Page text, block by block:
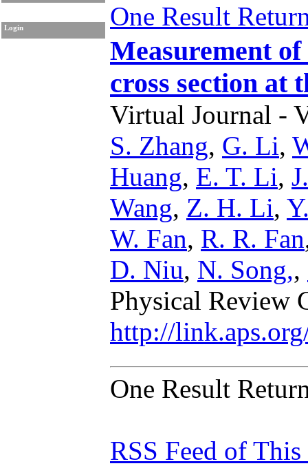
Login One Result
Measurement
cross section at
Virtual Journal -
S. Zhang, G. Li,
Huang, E. T. Li,
Wang, Z. H. Li,
W. Fan, R. R. Fan
D. Niu, N. Song,,
Physical Review
http://
One Result
RSS Feed of This